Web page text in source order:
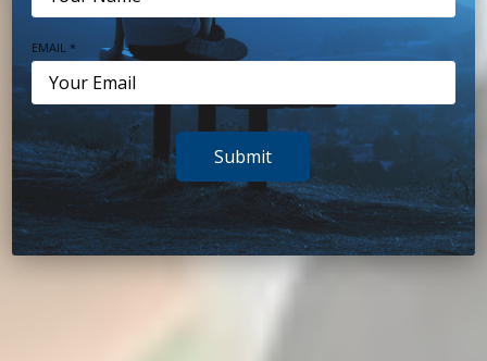
BRISBANE PSYCHOLOGISTS
Promoting wellbeing
EMAIL *
Submit